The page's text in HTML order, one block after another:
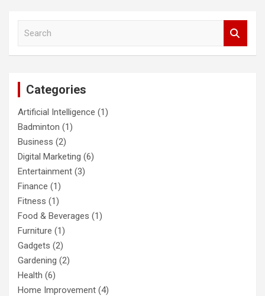
Categories
Artificial Intelligence (1)
Badminton (1)
Business (2)
Digital Marketing (6)
Entertainment (3)
Finance (1)
Fitness (1)
Food & Beverages (1)
Furniture (1)
Gadgets (2)
Gardening (2)
Health (6)
Home Improvement (4)